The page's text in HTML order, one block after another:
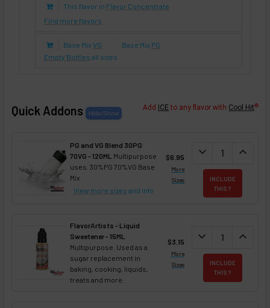
This flavor in Flavor Concentrate
Find more flavors
Base Mix VG Base Mix PG
Empty Bottles all sizes
Quick Addons Add ICE to any flavor with Cool Hit®
PG and VG Blend 30PG
70VG - 120ML Multipurpose
uses. 30%PG 70%VG Base
Mix
View more sizes and info
$6.95
More
Sizes
DECREASE
expand_more expand_less
INCLUDE
THIS ?
FlavorArtists - Liquid
Sweetener - 15ML
Multipurpose. Used as a
sugar replacement in
baking, cooking, liquids,
treats and more.
$3.15
More
Sizes
DECREASE
expand_more expand_less
INCLUDE
THIS ?